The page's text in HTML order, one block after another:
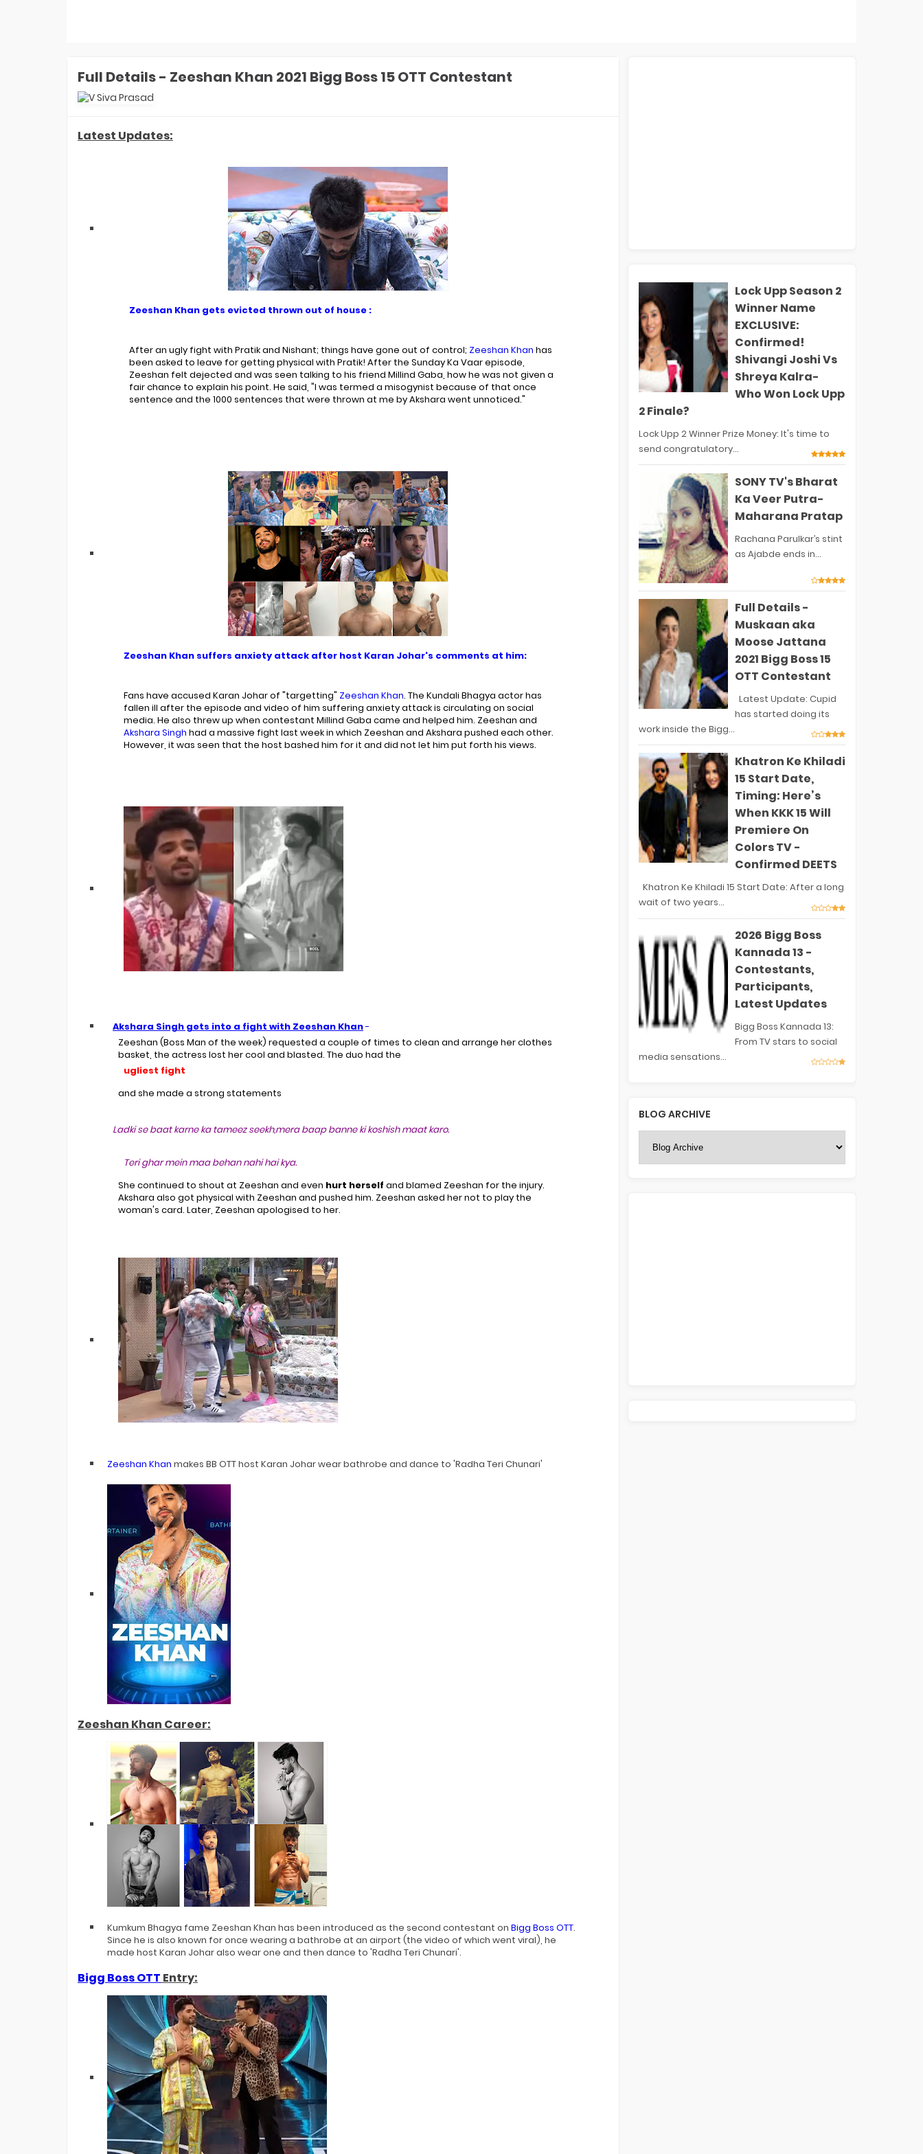
Who Is Finale Winner? Top 2 Finalists
Are- Karan, Elvish, Tejasswi, Arjun Or
Who Is Jyotirmayee Nayak? How
Much She Won In Cash In Finale?
Nayak FIRST Interview: What Shreya
Ghoshal Told Her? She's Like God-
Laughter Chefs 3 Winner Name: Who
Won Laughter Chefs Season 3
Finale? Top 2 Finalists Are...
Indian Idol 16 Runner-Up Name: Who
Is Indian Idol 16 Winner? Jyotirmayee,
Tanishk, Manraj- Top 2 Finalists Are
Indian Game Show Launch Date:
When Will Bharti Singh's Show
Premiere On Sony TV? EXCLUSIVE
Bigg Boss 20 Contestants UPDATES
Full Details - Zeeshan Khan 2021 Bigg Boss 15 OTT Contestant
Latest Updates:
Zeeshan Khan gets evicted thrown out of house :
After an ugly fight with Pratik and Nishant; things have gone out of control; Zeeshan Khan has
been asked to leave for getting physical with Pratik! After the Sunday Ka Vaar episode,
Zeeshan felt dejected and was seen talking to his friend Millind Gaba, how he was not given a
fair chance to explain his point. He said, "I was termed a misogynist because of that once
sentence and the 1000 sentences that were thrown at me by Akshara went unnoticed."
Zeeshan Khan suffers anxiety attack after host Karan Johar's comments at him:
Fans have accused Karan Johar of "targetting" Zeeshan Khan. The Kundali Bhagya actor has
fallen ill after the episode and video of him suffering anxiety attack is circulating on social
media. He also threw up when contestant Millind Gaba came and helped him. Zeeshan and
Akshara Singh had a massive fight last week in which Zeeshan and Akshara pushed each other.
However, it was seen that the host bashed him for it and did not let him put forth his views.
Akshara Singh gets into a fight with Zeeshan Khan-
Zeeshan (Boss Man of the week) requested a couple of times to clean and arrange her clothes
basket, the actress lost her cool and blasted. The duo had the
ugliest fight
and she made a strong statements
Ladki se baat karne ka tameez seekh,mera baap banne ki koshish maat karo.
Teri ghar mein maa behan nahi hai kya.
She continued to shout at Zeeshan and even hurt herself and blamed Zeeshan for the injury.
Akshara also got physical with Zeeshan and pushed him. Zeeshan asked her not to play the
woman's card. Later, Zeeshan apologised to her.
Zeeshan Khan makes BB OTT host Karan Johar wear bathrobe and dance to 'Radha Teri Chunari'
Zeeshan Khan Career:
Kumkum Bhagya fame Zeeshan Khan has been introduced as the second contestant on Bigg Boss OTT.
Since he is also known for once wearing a bathrobe at an airport (the video of which went viral), he
made host Karan Johar also wear one and then dance to 'Radha Teri Chunari'.
Bigg Boss OTT Entry:
Lock Upp Season 2
Winner Name
EXCLUSIVE:
Confirmed!
Shivangi Joshi Vs
Shreya Kalra-
Who Won Lock Upp
2 Finale?
Lock Upp 2 Winner Prize Money: It's time to
send congratulatory...
SONY TV's Bharat
Ka Veer Putra-
Maharana Pratap
Rachana Parulkar’s stint
as Ajabde ends in...
Full Details -
Muskaan aka
Moose Jattana
2021 Bigg Boss 15
OTT Contestant
Latest Update: Cupid
has started doing its
work inside the Bigg...
Khatron Ke Khiladi
15 Start Date,
Timing: Here’s
When KKK 15 Will
Premiere On
Colors TV -
Confirmed DEETS
Khatron Ke Khiladi 15 Start Date: After a long
wait of two years...
2026 Bigg Boss
Kannada 13 -
Contestants,
Participants,
Latest Updates
Bigg Boss Kannada 13:
From TV stars to social
media sensations...
BLOG ARCHIVE